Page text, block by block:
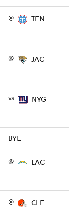
@ TEN
@ JAC
vs NYG
BYE
@ LAC
@ CLE